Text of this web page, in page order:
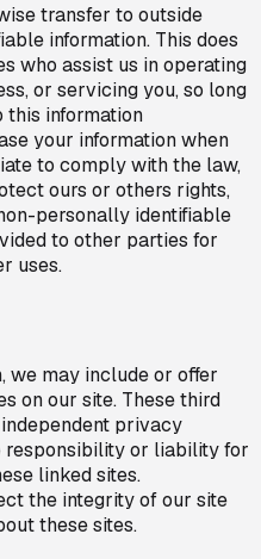
transfer to outside
information. This does
who assist us in operating
or servicing you, so long
this information
your information when
to comply with the law,
ours or others rights,
personally identifiable
to other parties for
uses.
we may include or offer
on our site. These third
privacy
responsibility or liability for
linked sites.
the integrity of our site
these sites.